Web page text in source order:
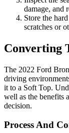
damage, and
Store the
scratches or
Converting
The 2022 Ford
driving
it to a Soft Top.
well as the benefits
decision.
Process And